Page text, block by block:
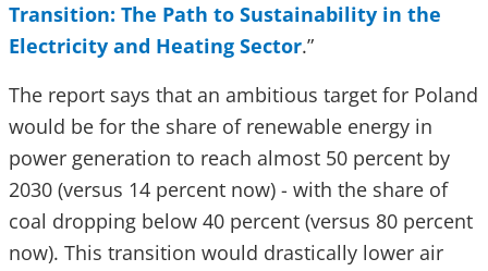
Transition: The Path to Sustainability in the
Electricity and Heating Sector.”
The report says that an ambitious target for Poland
would be for the share of renewable energy in
power generation to reach almost 50 percent by
2030 (versus 14 percent now) - with the share of
coal dropping below 40 percent (versus 80 percent
now). This transition would drastically lower air